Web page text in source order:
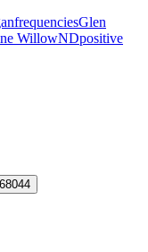
frequenciesGlen
WillowNDpositive